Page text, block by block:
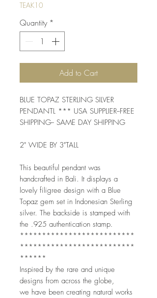
TEAK10
Quantity *
Add to Cart
BLUE TOPAZ STERLING SILVER
PENDANTL *** USA SUPPLIER--FREE
SHIPPING-- SAME DAY SHIPPING
2" WIDE BY 3"TALL
This beautiful pendant was
handcrafted in Bali. It displays a
lovely filigree design with a Blue
Topaz gem set in Indonesian Sterling
silver. The backside is stamped with
the .925 authentication stamp.
**************************
**************************
******
Inspired by the rare and unique
designs from across the globe,
we have been creating natural works